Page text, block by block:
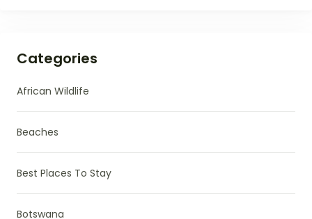
Categories
African Wildlife
Beaches
Best Places To Stay
Botswana